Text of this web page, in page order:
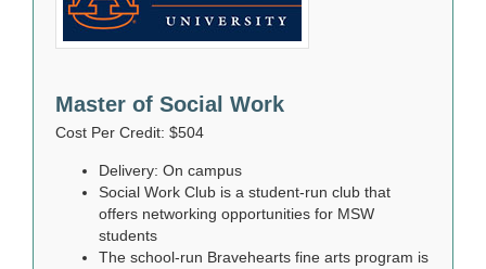
Master of Social Work
Cost Per Credit: $504
Delivery: On campus
Social Work Club is a student-run club that
offers networking opportunities for MSW
students
The school-run Bravehearts fine arts program is